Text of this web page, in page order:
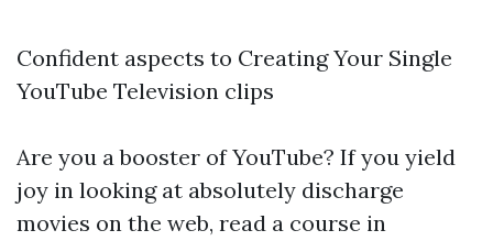
Confident aspects to Creating Your Single
YouTube Television clips
Are you a booster of YouTube? If you yield
joy in looking at absolutely discharge
movies on the web, read a course in